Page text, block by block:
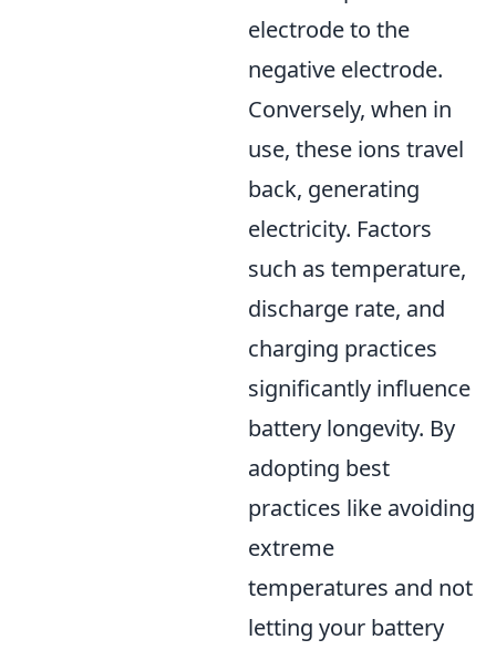
electrode to the
negative electrode.
Conversely, when in
use, these ions travel
back, generating
electricity. Factors
such as temperature,
discharge rate, and
charging practices
significantly influence
battery longevity. By
adopting best
practices like avoiding
extreme
temperatures and not
letting your battery